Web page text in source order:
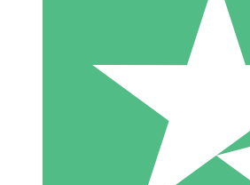
Individual Credit
Pay as you go with download credits.
1 Download
10